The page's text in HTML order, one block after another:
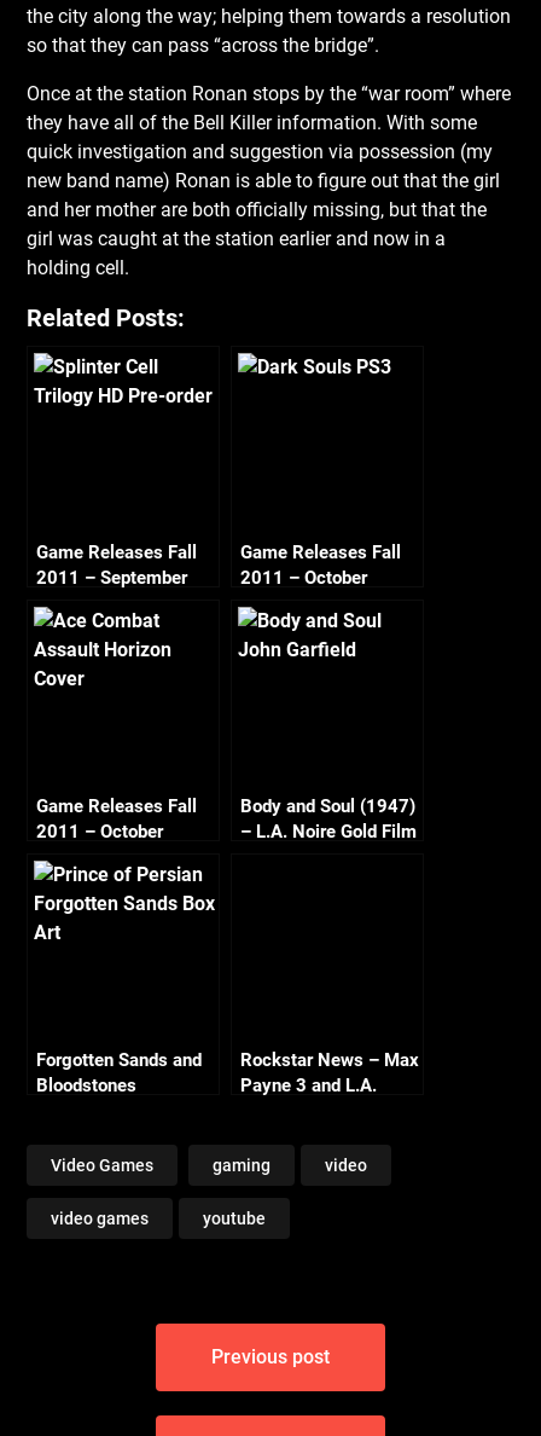
the city along the way; helping them towards a resolution
so that they can pass “across the bridge”.
Once at the station Ronan stops by the “war room” where
they have all of the Bell Killer information. With some
quick investigation and suggestion via possession (my
new band name) Ronan is able to figure out that the girl
and her mother are both officially missing, but that the
girl was caught at the station earlier and now in a
holding cell.
Related Posts:
Game Releases Fall
2011 – September
Game Releases Fall
2011 – October
Game Releases Fall
2011 – October
Continued
Body and Soul (1947)
– L.A. Noire Gold Film
Forgotten Sands and
Bloodstones
Rockstar News – Max
Payne 3 and L.A.
Video Games gaming video
video games youtube
Previous post